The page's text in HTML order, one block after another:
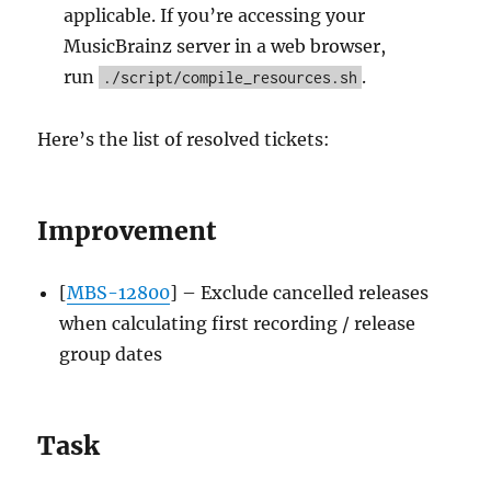
applicable. If you’re accessing your
MusicBrainz server in a web browser,
run
./script/compile_resources.sh .
Here’s the list of resolved tickets:
Improvement
[MBS-12800] – Exclude cancelled releases
when calculating first recording / release
group dates
Task